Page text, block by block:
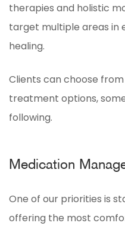
therapies and holistic
target multiple areas in
healing.
Clients can choose
treatment options,
following.
Medication
One of our priorities is
offering the most